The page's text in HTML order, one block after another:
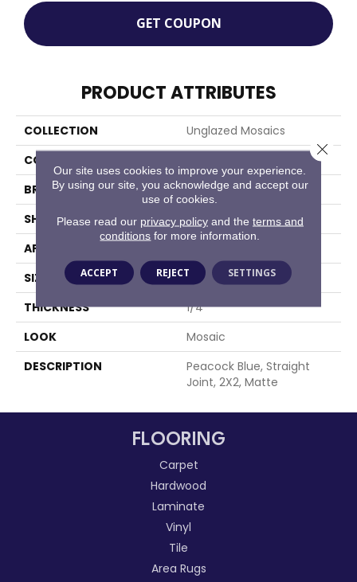
GET COUPON
PRODUCT ATTRIBUTES
COLLECTION
Unglazed Mosaics
COLOR
BRAND
American Olean
SHAPE
Square
APPLICATION
SIZE
2X2
THICKNESS
1/4
LOOK
Mosaic
DESCRIPTION
Peacock Blue, Straight
Joint, 2X2, Matte
FLOORING
Carpet
Hardwood
Laminate
Vinyl
Tile
Area Rugs
Our site uses cookies to improve your experience.
By using our site, you acknowledge and accept our
use of cookies.
Please read our privacy policyand the terms and
conditions for more information.
ACCEPT REJECT SETTINGS
Close